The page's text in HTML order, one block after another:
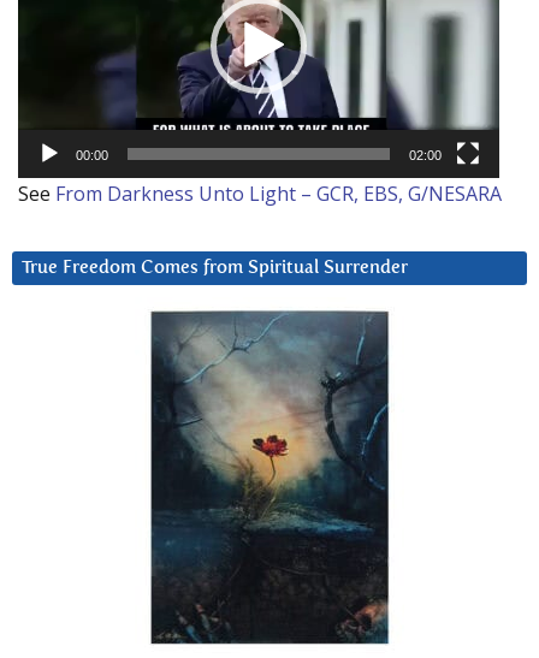
00:00 02:00
See From Darkness Unto Light – GCR, EBS, G/NESARA
True Freedom Comes from Spiritual Surrender